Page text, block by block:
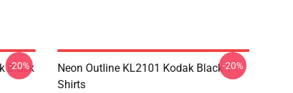
Black
-20%
Neon Outline KL2101 Kodak Black T-
Shirts
-20%